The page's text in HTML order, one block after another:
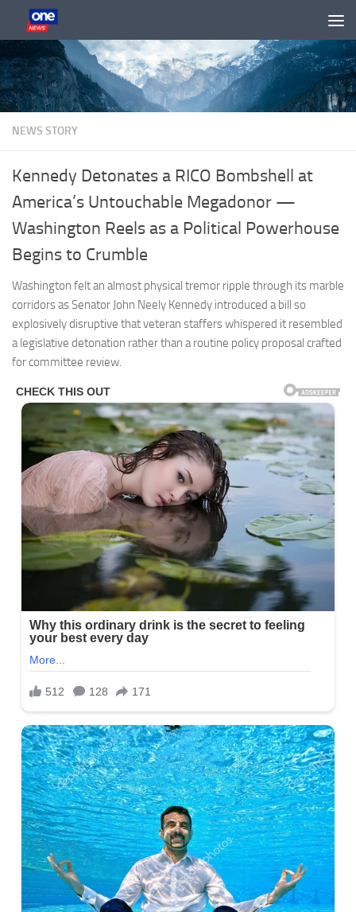
Skip to content
NEWS STORY
Kennedy Detonates a RICO Bombshell at
America’s Untouchable Megadonor —
Washington Reels as a Political Powerhouse
Begins to Crumble
Washington felt an almost physical tremor ripple through its marble
corridors as Senator John Neely Kennedy introduced a bill so
explosively disruptive that veteran staffers whispered it resembled
a legislative detonation rather than a routine policy proposal crafted
for committee review.